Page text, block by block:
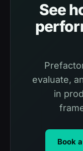
See
evaluate,
in
Book